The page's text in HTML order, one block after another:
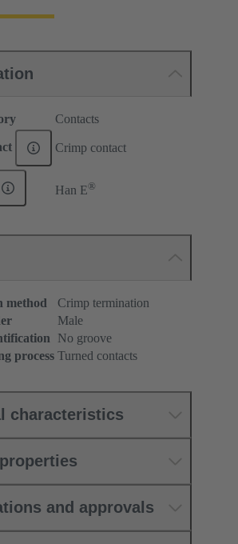
Contacts
Crimp contact
Han E®
method
Crimp termination
Male
No groove
process Turned contacts
characteristics
and approvals